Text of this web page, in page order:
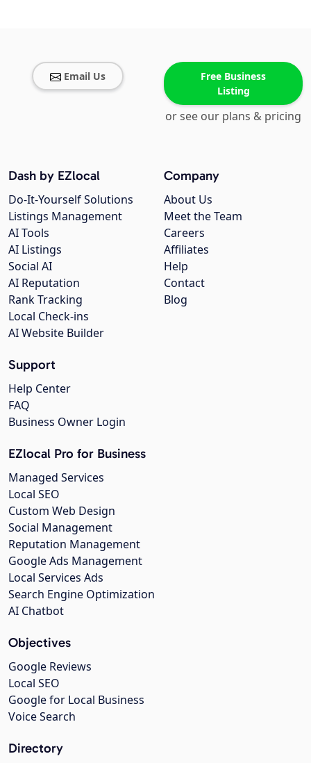
Email Us
Free Business
Listing
or see our plans & pricing
Company
About Us
Meet the Team
Careers
Affiliates
Help
Contact
Blog
Dash by EZlocal
Do-It-Yourself Solutions
Listings Management
AI Tools
AI Listings
Social AI
AI Reputation
Rank Tracking
Local Check-ins
AI Website Builder
Support
Help Center
FAQ
Business Owner Login
EZlocal Pro for Business
Managed Services
Local SEO
Custom Web Design
Social Management
Reputation Management
Google Ads Management
Local Services Ads
Search Engine Optimization
AI Chatbot
Objectives
Google Reviews
Local SEO
Google for Local Business
Voice Search
Directory